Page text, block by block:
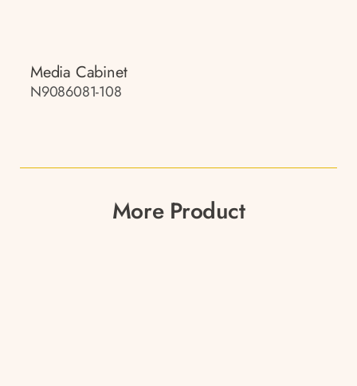
Media Cabinet
N9086081-108
More Product